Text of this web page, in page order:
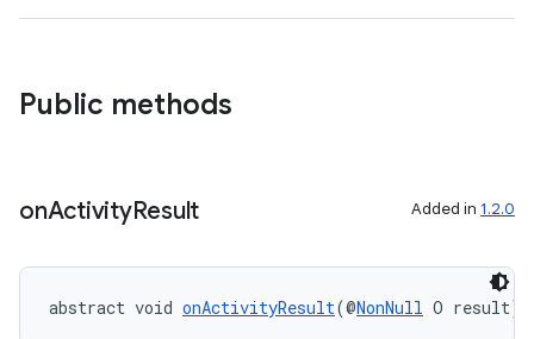
Public methods
onActivityResult Added in 1.2.0
abstract void onActivityResult(@NonNull O result)